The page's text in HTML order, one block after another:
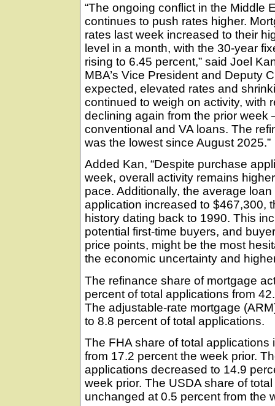
“The ongoing conflict in the Middle
continues to push rates higher.
rates last week increased to their
level in a month, with the 30-year
rising to 6.45 percent,” said Joel
MBA’s Vice President and Deputy
expected, elevated rates and
continued to weigh on activity, with
declining again from the prior week
conventional and VA loans. The
was the lowest since August 2025.”
Added Kan, “Despite purchase
week, overall activity remains
pace. Additionally, the average
application increased to $467,300,
history dating back to 1990. This
potential first-time buyers, and
price points, might be the most
the economic uncertainty and
The refinance share of mortgage
percent of total applications from
The adjustable-rate mortgage
to 8.8 percent of total applications.
The FHA share of total
from 17.2 percent the week prior.
applications decreased to 14.9
week prior. The USDA share of
unchanged at 0.5 percent from the